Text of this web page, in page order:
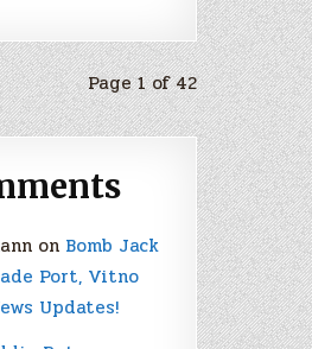
Page 1 of 42
on Bomb Jack
Port, Vitno
Updates!